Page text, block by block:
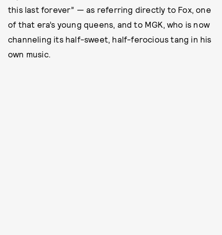
this last forever” — as referring directly to Fox, one
of that era’s young queens, and to MGK, who is now
channeling its half-sweet, half-ferocious tang in his
own music.